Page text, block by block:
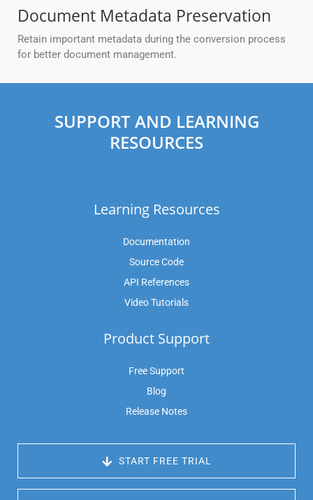
Document Metadata Preservation
Retain important metadata during the conversion process
for better document management.
SUPPORT AND LEARNING
RESOURCES
Learning Resources
Documentation
Source Code
API References
Video Tutorials
Product Support
Free Support
Blog
Release Notes
START FREE TRIAL